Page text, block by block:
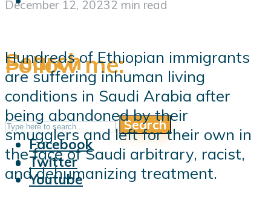
Follow me:
Follow me:
Facebook
Twitter
Youtube
Search
Search
December 12, 20232 min read
Hundreds of Ethiopian immigrants
are suffering inhuman living
conditions in Saudi Arabia after
being abandoned by their
smugglers and left for their own in
the face of Saudi arbitrary, racist,
and dehumanizing treatment.